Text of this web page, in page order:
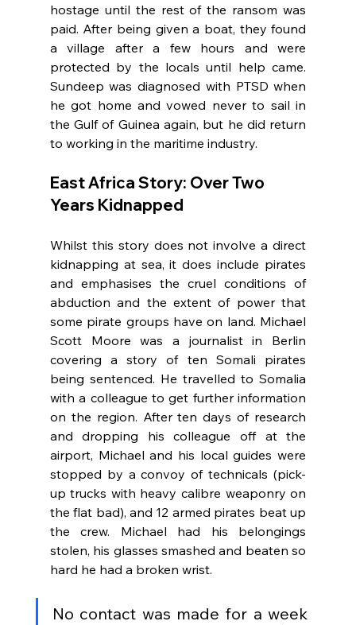
hostage until the rest of the ransom was
paid. After being given a boat, they found
a village after a few hours and were
protected by the locals until help came.
Sundeep was diagnosed with PTSD when
he got home and vowed never to sail in
the Gulf of Guinea again, but he did return
to working in the maritime industry.
East Africa Story: Over Two
Years Kidnapped
Whilst this story does not involve a direct
kidnapping at sea, it does include pirates
and emphasises the cruel conditions of
abduction and the extent of power that
some pirate groups have on land. Michael
Scott Moore was a journalist in Berlin
covering a story of ten Somali pirates
being sentenced. He travelled to Somalia
with a colleague to get further information
on the region. After ten days of research
and dropping his colleague off at the
airport, Michael and his local guides were
stopped by a convoy of technicals (pick-
up trucks with heavy calibre weaponry on
the flat bad), and 12 armed pirates beat up
the crew. Michael had his belongings
stolen, his glasses smashed and beaten so
hard he had a broken wrist.
No contact was made for a week